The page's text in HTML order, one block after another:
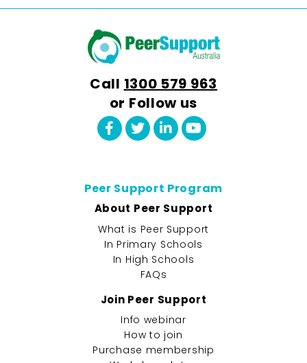
Call 1300 579 963
or Follow us
Peer Support Program
About Peer Support
What is Peer Support
In Primary Schools
In High Schools
FAQs
Join Peer Support
Info webinar
How to join
Purchase membership